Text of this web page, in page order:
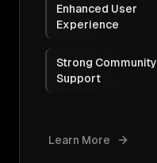
Enhanced User
Experience
Strong Community
Support
Learn More